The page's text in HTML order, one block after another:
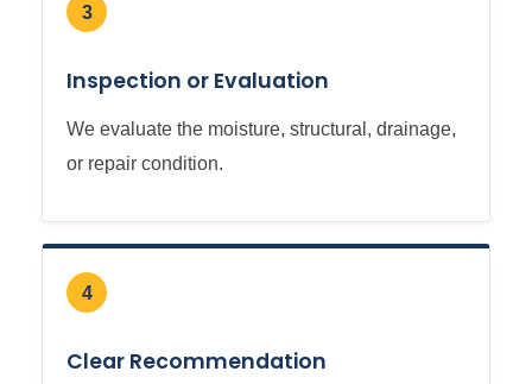
3
Inspection or Evaluation
We evaluate the moisture, structural, drainage,
or repair condition.
4
Clear Recommendation